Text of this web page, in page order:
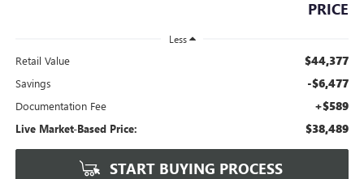
PRICE
Less
Retail Value $44,377
Savings -$6,477
Documentation Fee +$589
Live Market-Based Price: $38,489
START BUYING PROCESS